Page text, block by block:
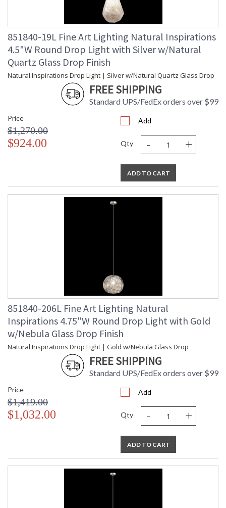
851840-19L Fine Art Lighting Natural Inspirations
4.5"W Round Drop Light with Silver w/Natural
Quartz Glass Drop Finish
Natural Inspirations Drop Light | Silver w/Natural Quartz Glass Drop
FREE SHIPPING
Standard UPS/FedEx orders over $99
Price
$1,270.00
$924.00
Add
Qty - +
ADD TO CART
851840-206L Fine Art Lighting Natural
Inspirations 4.75"W Round Drop Light with Gold
w/Nebula Glass Drop Finish
Natural Inspirations Drop Light | Gold w/Nebula Glass Drop
FREE SHIPPING
Standard UPS/FedEx orders over $99
Price
$1,419.00
$1,032.00
Add
Qty - +
ADD TO CART